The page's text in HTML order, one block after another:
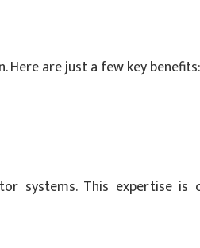
are just a few key benefits:
systems. This expertise is